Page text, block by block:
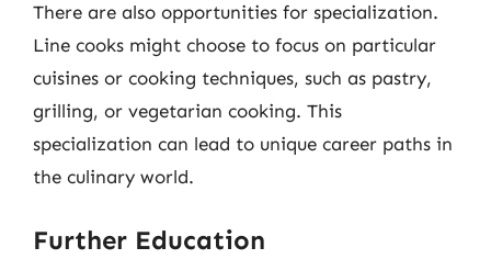
There are also opportunities for specialization.
Line cooks might choose to focus on particular
cuisines or cooking techniques, such as pastry,
grilling, or vegetarian cooking. This
specialization can lead to unique career paths in
the culinary world.
Further Education